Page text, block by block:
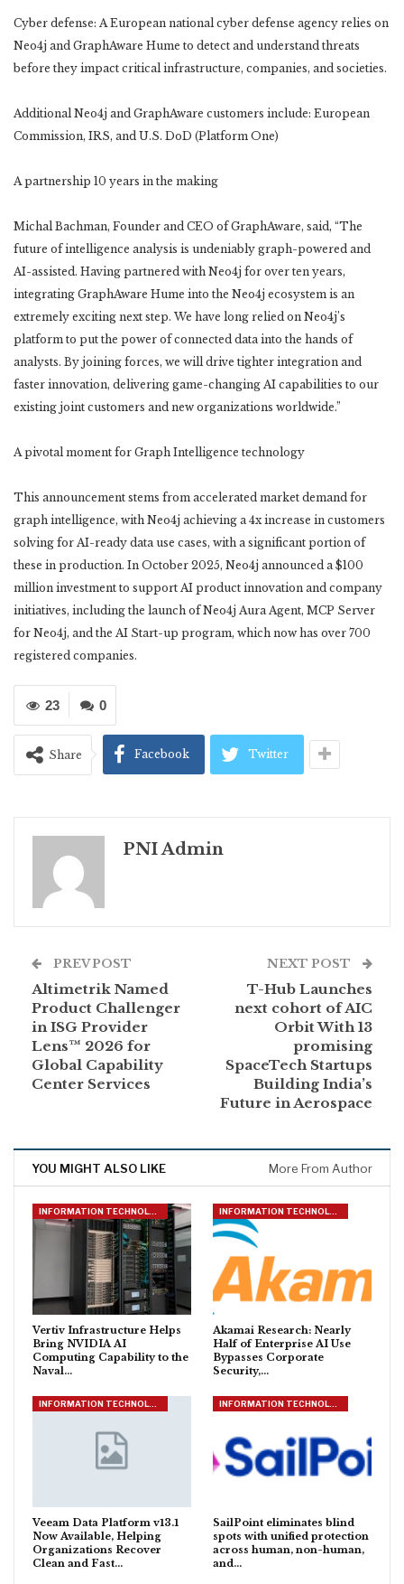
Cyber defense: A European national cyber defense agency relies on
Neo4j and GraphAware Hume to detect and understand threats
before they impact critical infrastructure, companies, and societies.
Additional Neo4j and GraphAware customers include: European
Commission, IRS, and U.S. DoD (Platform One)
A partnership 10 years in the making
Michal Bachman, Founder and CEO of GraphAware, said, “The
future of intelligence analysis is undeniably graph-powered and
AI-assisted. Having partnered with Neo4j for over ten years,
integrating GraphAware Hume into the Neo4j ecosystem is an
extremely exciting next step. We have long relied on Neo4j’s
platform to put the power of connected data into the hands of
analysts. By joining forces, we will drive tighter integration and
faster innovation, delivering game-changing AI capabilities to our
existing joint customers and new organizations worldwide.”
A pivotal moment for Graph Intelligence technology
This announcement stems from accelerated market demand for
graph intelligence, with Neo4j achieving a 4x increase in customers
solving for AI-ready data use cases, with a significant portion of
these in production. In October 2025, Neo4j announced a $100
million investment to support AI product innovation and company
initiatives, including the launch of Neo4j Aura Agent, MCP Server
for Neo4j, and the AI Start-up program, which now has over 700
registered companies.
0
23
Share Facebook Twitter
PNI Admin
PREV POST
Altimetrik Named
Product Challenger
in ISG Provider
Lens™ 2026 for
Global Capability
Center Services
NEXT POST
T-Hub Launches
next cohort of AIC
Orbit With 13
promising
SpaceTech Startups
Building India’s
Future in Aerospace
YOU MIGHT ALSO LIKE More From Author
Vertiv Infrastructure Helps
Bring NVIDIA AI
Computing Capability to the
Naval…
Akamai Research: Nearly
Half of Enterprise AI Use
Bypasses Corporate
Security,…
Veeam Data Platform v13.1
Now Available, Helping
Organizations Recover
Clean and Fast…
SailPoint eliminates blind
spots with unified protection
across human, non-human,
and…